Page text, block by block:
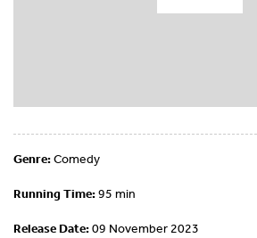
Genre:Comedy
Running Time:95 min
Release Date:09 November 2023